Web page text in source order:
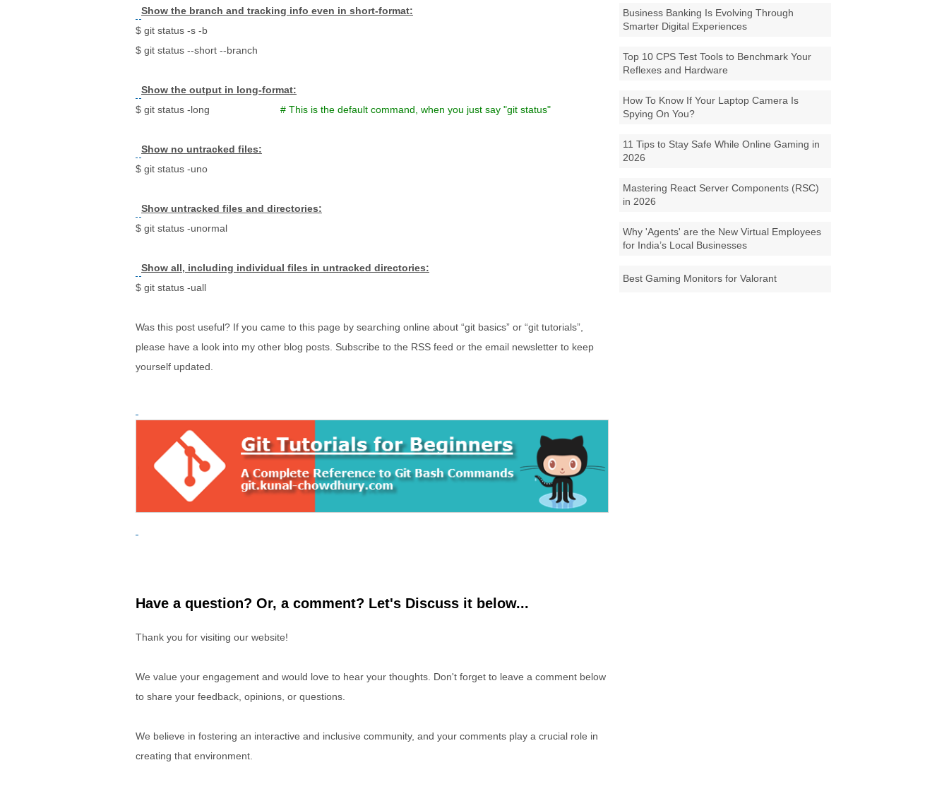
Business Banking Is Evolving Through
Smarter Digital Experiences
Top 10 CPS Test Tools to Benchmark Your
Reflexes and Hardware
How To Know If Your Laptop Camera Is
Spying On You?
11 Tips to Stay Safe While Online Gaming in
2026
Mastering React Server Components (RSC)
in 2026
Why 'Agents' are the New Virtual Employees
for India’s Local Businesses
Best Gaming Monitors for Valorant
Show the branch and tracking info even in short-format:
$ git status -s -b
$ git status --short --branch
Show the output in long-format:
$ git status -long # This is the default command, when you just say "git status"
Show no untracked files:
$ git status -uno
Show untracked files and directories:
$ git status -unormal
Show all, including individual files in untracked directories:
$ git status -uall
Was this post useful? If you came to this page by searching online about “git basics” or “git tutorials”,
please have a look into my other blog posts. Subscribe to the RSS feed or the email newsletter to keep
yourself updated.
Have a question? Or, a comment? Let's Discuss it below...
Thank you for visiting our website!
We value your engagement and would love to hear your thoughts. Don't forget to leave a comment below
to share your feedback, opinions, or questions.
We believe in fostering an interactive and inclusive community, and your comments play a crucial role in
creating that environment.